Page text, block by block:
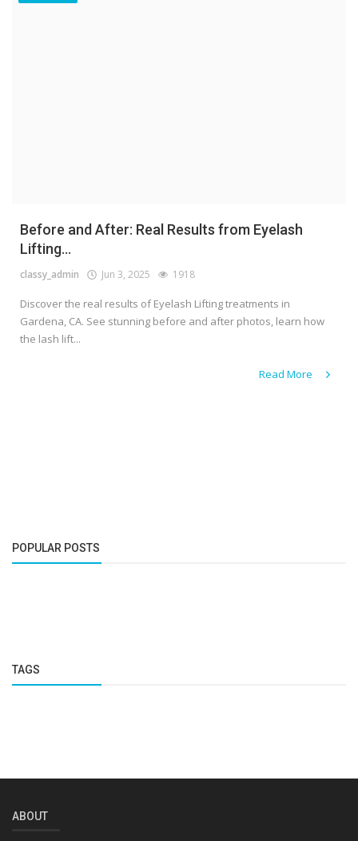
Before and After: Real Results from Eyelash
Lifting...
classy_admin Jun 3, 2025 1918
Discover the real results of Eyelash Lifting treatments in
Gardena, CA. See stunning before and after photos, learn how
the lash lift...
Read More
POPULAR POSTS
TAGS
ABOUT